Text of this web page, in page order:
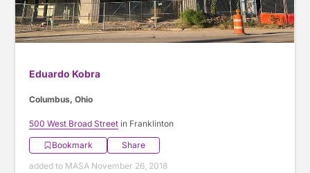
Eduardo Kobra
Columbus, Ohio
500 West Broad Street in Franklinton
Bookmark
Share
added to MASA November 26, 2018